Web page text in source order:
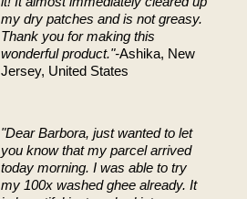
my dry patches and is not greasy.
Thank you for making this
wonderful product."-Ashika, New
Jersey, United States
"Dear Barbora, just wanted to let
you know that my parcel arrived
today morning. I was able to try
my 100x washed ghee already. It